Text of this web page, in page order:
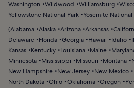
Washington
Wildwood Williamsburg
Yellowstone National Park Yosemite National
(Alabama Alaska Arizona Arkansas
Delaware
Florida Georgia Hawaii Idaho
Kansas
Kentucky Louisiana Maine
Minnesota
Mississippi Missouri Montana
New Hampshire
New Jersey New Mexico
North Dakota Ohio Oklahoma Oregon